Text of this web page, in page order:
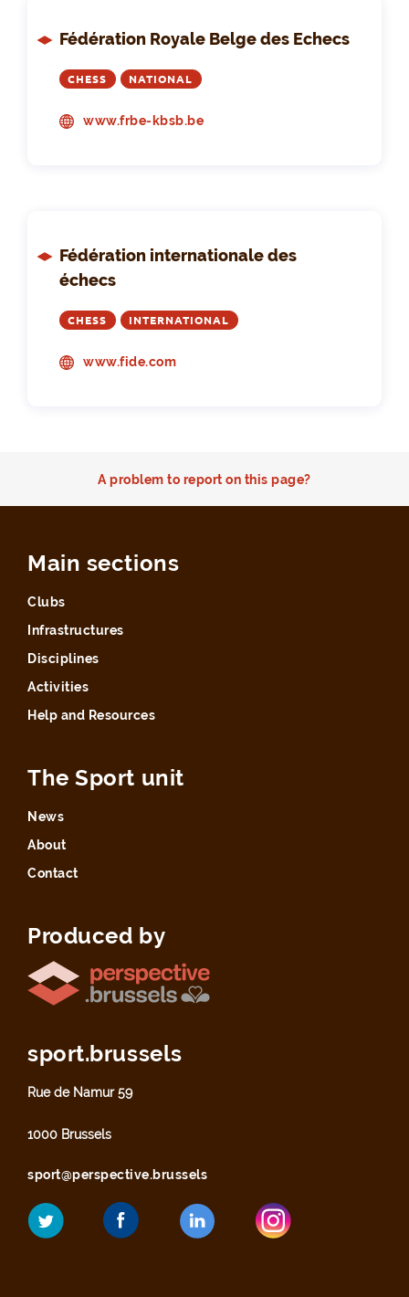
Fédération Royale Belge des Echecs
CHESS NATIONAL
www.frbe-kbsb.be
Fédération internationale des
échecs
CHESS INTERNATIONAL
www.fide.com
A problem to report on this page?
Main sections
Clubs
Infrastructures
Disciplines
Activities
Help and Resources
The Sport unit
News
About
Contact
Produced by
sport.brussels
Rue de Namur 59
1000 Brussels
sport@perspective.brussels